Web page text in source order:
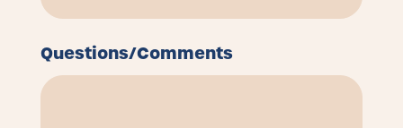
Questions/Comments